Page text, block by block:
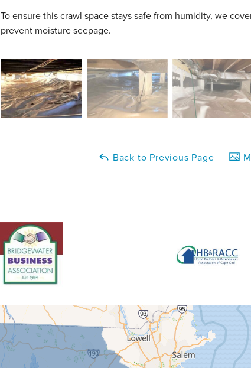
To ensure this crawl space stays safe from humidity, we
prevent moisture seepage.
Back to Previous Page